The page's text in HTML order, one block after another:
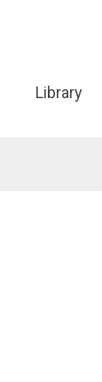
Library